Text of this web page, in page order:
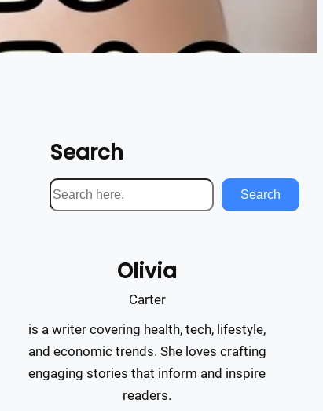
Search
S
e
Search
Olivia
Carter
is a writer covering health, tech, lifestyle,
and economic trends. She loves crafting
engaging stories that inform and inspire
readers.